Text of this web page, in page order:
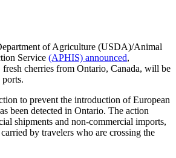
of Agriculture (USDA)/Animal
Service (APHIS) announced,
cherries from Ontario, Canada, will be
to prevent the introduction of European
been detected in Ontario. The action
shipments and non-commercial imports,
by travelers who are crossing the